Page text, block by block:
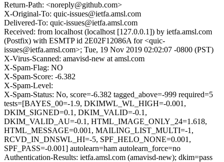
Return-Path: <noreply@github.com>
X-Original-To: quic-issues@ietfa.amsl.com
Delivered-To: quic-issues@ietfa.amsl.com
Received: from localhost (localhost [127.0.0.1]) by ietfa.amsl.com
(Postfix) with ESMTP id 2E02F12086A for <quic-
issues@ietfa.amsl.com>; Tue, 19 Nov 2019 02:02:07 -0800 (PST)
X-Virus-Scanned: amavisd-new at amsl.com
X-Spam-Flag: NO
X-Spam-Score: -6.382
X-Spam-Level:
X-Spam-Status: No, score=-6.382 tagged_above=-999 required=5
tests=[BAYES_00=-1.9, DKIMWL_WL_HIGH=-0.001,
DKIM_SIGNED=0.1, DKIM_VALID=-0.1,
DKIM_VALID_AU=-0.1, HTML_IMAGE_ONLY_24=1.618,
HTML_MESSAGE=0.001, MAILING_LIST_MULTI=-1,
RCVD_IN_DNSWL_HI=-5, SPF_HELO_NONE=0.001,
SPF_PASS=-0.001] autolearn=ham autolearn_force=no
Authentication-Results: ietfa.amsl.com (amavisd-new); dkim=pass